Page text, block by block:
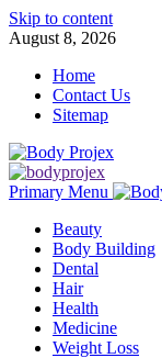
Skip to content
August 8, 2026
Home
Contact Us
Sitemap
Primary Menu
Beauty
Body Building
Dental
Hair
Health
Medicine
Weight Loss